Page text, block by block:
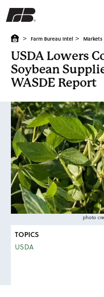
> Farm Bureau Intel > Markets
USDA Lowers
Soybean
WASDE Report
TOPICS
USDA
photo